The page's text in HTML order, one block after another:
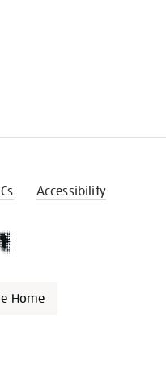
Accessibility
Home